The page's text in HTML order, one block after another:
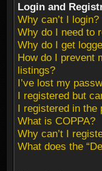
Login and
Why can’t I login?
Why do I need to
Why do I get
How do I prevent
listings?
I’ve lost my
I registered but
I registered in the
What is COPPA?
Why can’t I
What does the